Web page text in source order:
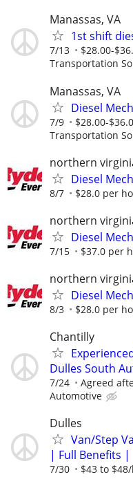
Manassas, VA
1st shift
7/13 $28.00-
Transportation
Manassas, VA
Diesel
7/9 $28.00-
Transportation
northern
Diesel
8/7 $28.0 per
northern
Diesel
7/15 $37.0 per
northern
Diesel
8/3 $28.0 per
Chantilly
Dulles South
7/24 Agreed
Automotive
Dulles
Van/Step
| Full Benefits |
7/30 $43 to